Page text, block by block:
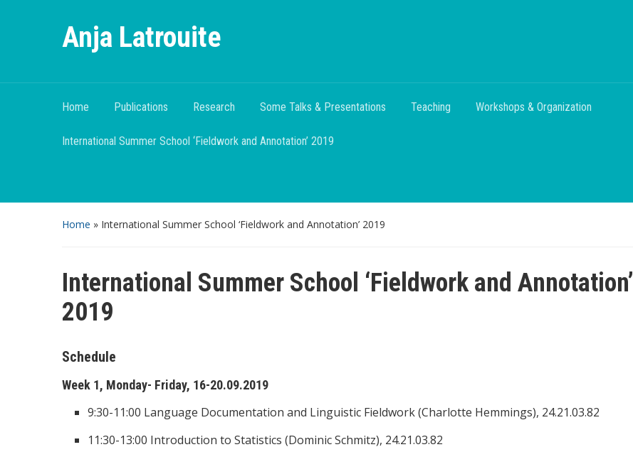
Anja Latrouite
Home Publications Research Some Talks & Presentations Teaching Workshops & Organization
International Summer School ‘Fieldwork and Annotation’ 2019
Home » International Summer School ‘Fieldwork and Annotation’ 2019
International Summer School ‘Fieldwork and Annotation’
2019
Schedule
Week 1, Monday- Friday, 16-20.09.2019
9:30-11:00 Language Documentation and Linguistic Fieldwork (Charlotte Hemmings), 24.21.03.82
11:30-13:00 Introduction to Statistics (Dominic Schmitz), 24.21.03.82